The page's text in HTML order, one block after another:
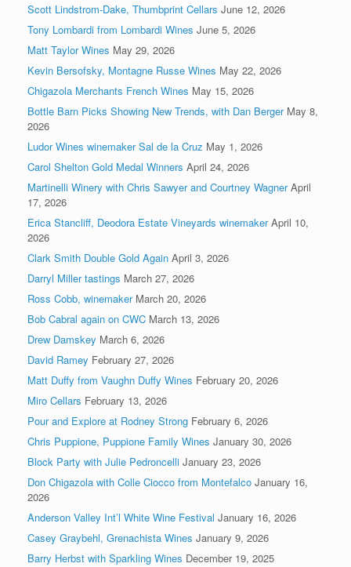
Scott Lindstrom-Dake, Thumbprint Cellars June 12, 2026
Tony Lombardi from Lombardi Wines June 5, 2026
Matt Taylor Wines May 29, 2026
Kevin Bersofsky, Montagne Russe Wines May 22, 2026
Chigazola Merchants French Wines May 15, 2026
Bottle Barn Picks Showing New Trends, with Dan Berger May 8,
2026
Ludor Wines winemaker Sal de la Cruz May 1, 2026
Carol Shelton Gold Medal Winners April 24, 2026
Martinelli Winery with Chris Sawyer and Courtney Wagner April
17, 2026
Erica Stancliff, Deodora Estate Vineyards winemaker April 10,
2026
Clark Smith Double Gold Again April 3, 2026
Darryl Miller tastings March 27, 2026
Ross Cobb, winemaker March 20, 2026
Bob Cabral again on CWC March 13, 2026
Drew Damskey March 6, 2026
David Ramey February 27, 2026
Matt Duffy from Vaughn Duffy Wines February 20, 2026
Miro Cellars February 13, 2026
Pour and Explore at Rodney Strong February 6, 2026
Chris Puppione, Puppione Family Wines January 30, 2026
Block Party with Julie Pedroncelli January 23, 2026
Don Chigazola with Colle Ciocco from Montefalco January 16,
2026
Anderson Valley Int’l White Wine Festival January 16, 2026
Casey Graybehl, Grenachista Wines January 9, 2026
Barry Herbst with Sparkling Wines December 19, 2025